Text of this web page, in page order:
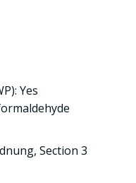
Yes
Section 3